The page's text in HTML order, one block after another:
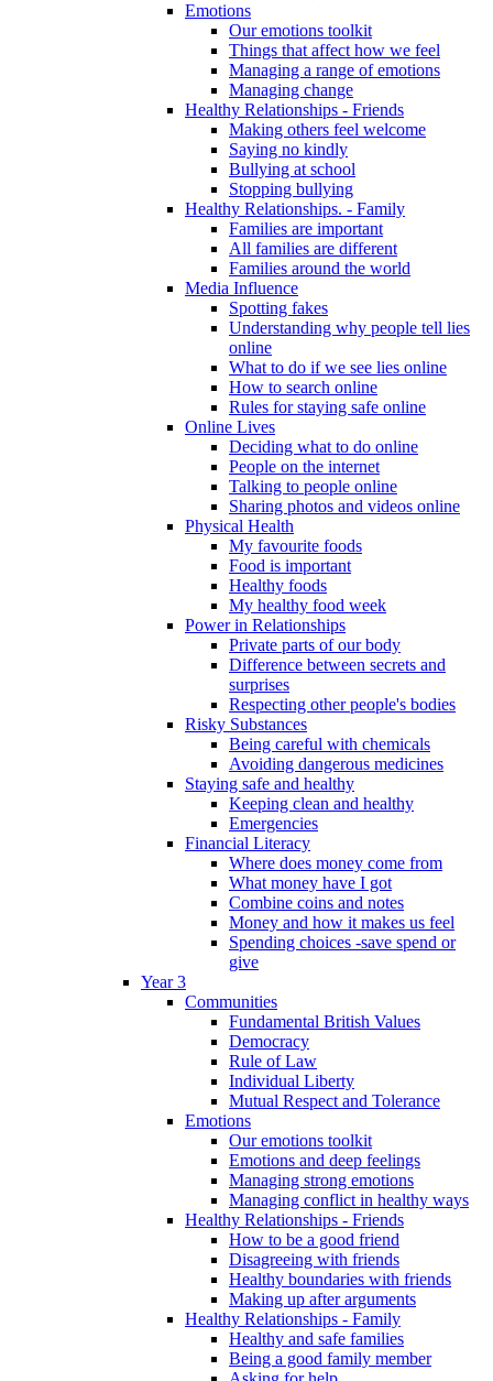
Emotions
Our emotions toolkit
Things that affect how we feel
Managing a range of emotions
Managing change
Healthy Relationships - Friends
Making others feel welcome
Saying no kindly
Bullying at school
Stopping bullying
Healthy Relationships. - Family
Families are important
All families are different
Families around the world
Media Influence
Spotting fakes
Understanding why people tell lies
online
What to do if we see lies online
How to search online
Rules for staying safe online
Online Lives
Deciding what to do online
People on the internet
Talking to people online
Sharing photos and videos online
Physical Health
My favourite foods
Food is important
Healthy foods
My healthy food week
Power in Relationships
Private parts of our body
Difference between secrets and
surprises
Respecting other people's bodies
Risky Substances
Being careful with chemicals
Avoiding dangerous medicines
Staying safe and healthy
Keeping clean and healthy
Emergencies
Financial Literacy
Where does money come from
What money have I got
Combine coins and notes
Money and how it makes us feel
Spending choices -save spend or
give
Year 3
Communities
Fundamental British Values
Democracy
Rule of Law
Individual Liberty
Mutual Respect and Tolerance
Emotions
Our emotions toolkit
Emotions and deep feelings
Managing strong emotions
Managing conflict in healthy ways
Healthy Relationships - Friends
How to be a good friend
Disagreeing with friends
Healthy boundaries with friends
Making up after arguments
Healthy Relationships - Family
Healthy and safe families
Being a good family member